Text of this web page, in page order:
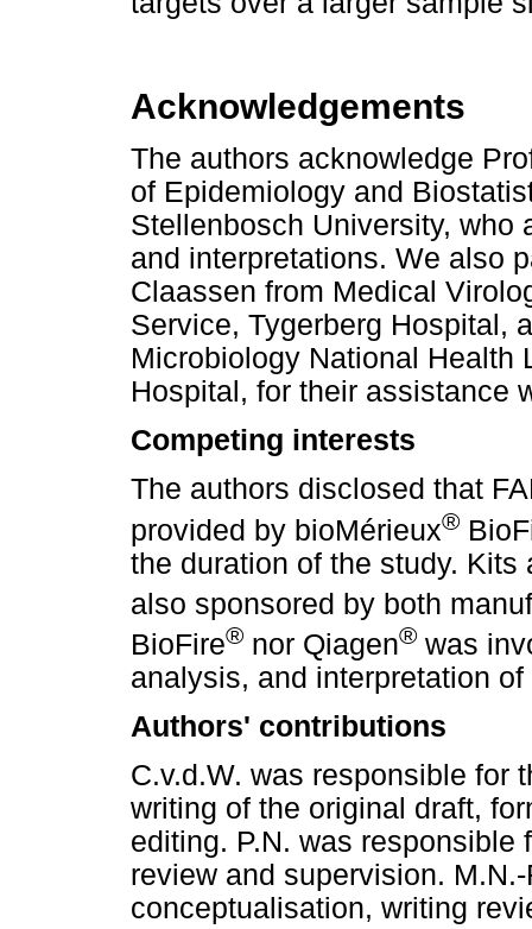
Acknowledgements
The authors acknowledge
of Epidemiology and
Stellenbosch University,
and interpretations. We also
Claassen from Medical
Service, Tygerberg Hospital,
Microbiology National Health
Hospital, for their assistance
Competing interests
The authors disclosed that
provided by bioMérieux®
the duration of the study.
also sponsored by both
BioFire® nor Qiagen® was
analysis, and interpretation
Authors' contributions
C.v.d.W. was responsible for
writing of the original draft,
editing. P.N. was
review and supervision.
conceptualisation, writing